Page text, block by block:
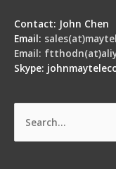
Contact: John Chen
Email:
Email:
Skype:
Search